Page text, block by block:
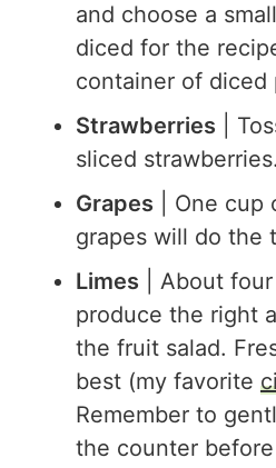
and choose a
diced for the
container of diced
Strawberries |
sliced strawberries.
Grapes | One cup
grapes will do the
Limes | About
produce the right
the fruit salad.
best (my favorite
Remember to
the counter